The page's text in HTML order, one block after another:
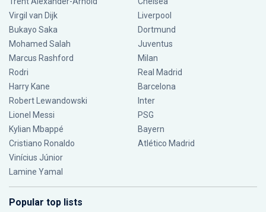
Virgil van Dijk
Bukayo Saka
Mohamed Salah
Marcus Rashford
Rodri
Harry Kane
Robert Lewandowski
Lionel Messi
Kylian Mbappé
Cristiano Ronaldo
Vinícius Júnior
Lamine Yamal
Liverpool
Dortmund
Juventus
Milan
Real Madrid
Barcelona
Inter
PSG
Bayern
Atlético Madrid
Popular top lists